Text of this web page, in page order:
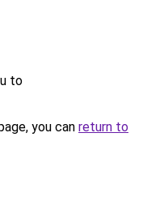
to
you can return to